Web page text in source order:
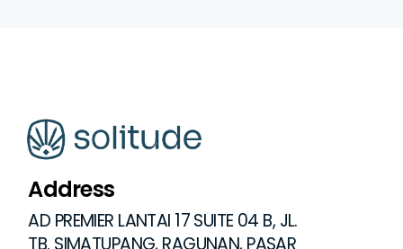
Address
AD PREMIER LANTAI 17 SUITE 04 B, JL.
TB. SIMATUPANG, RAGUNAN, PASAR